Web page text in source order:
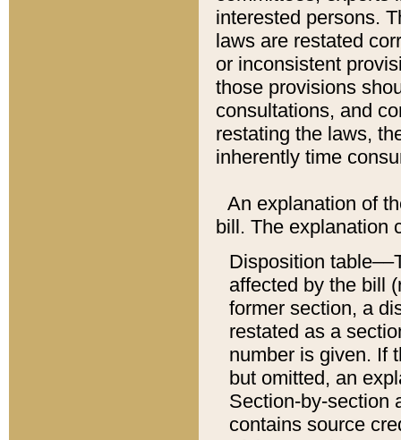
interested persons.
laws are restated
or inconsistent
those provisions
consultations, and
restating the laws,
inherently time
An explanation of
bill. The explanation
Disposition
affected by the bill
former section, a
restated as a
number is given. If
but omitted, an
Section-by-section
contains source